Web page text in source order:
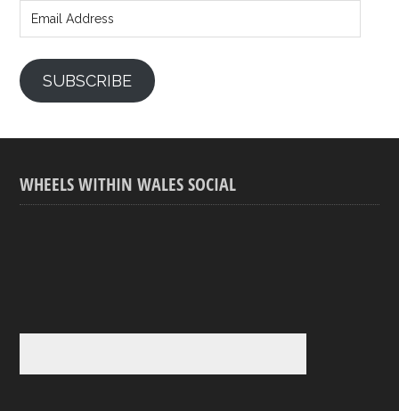
Address
SUBSCRIBE
WHEELS WITHIN WALES SOCIAL